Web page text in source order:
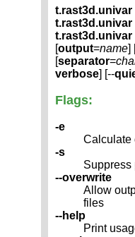
t.rast3d.univar
t.rast3d.univar
t.rast3d.univar
[output=name]
[separator=
verbose] [--
Flags:
-e
Calculate
-s
Suppress
--overwrite
Allow
files
--help
Print